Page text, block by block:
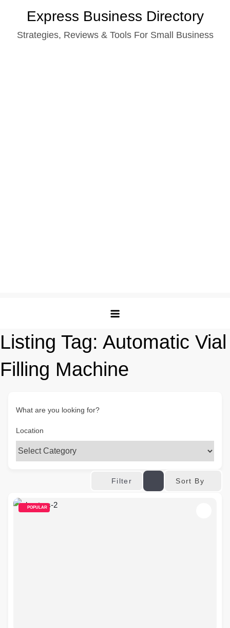
content
Express Business Directory
Strategies, Reviews & Tools For Small Business
Listing Tag: Automatic Vial
Filling Machine
What are you looking for?
Location
Filter Sort By
POPULAR